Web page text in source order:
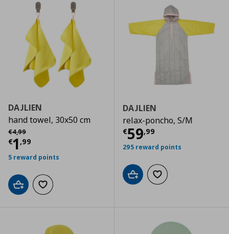
DAJLIEN
hand towel, 30x50 cm
€4,99
Αρχική τιμή
€1 ,99
Current price € 1,99
5 reward points
Add to cartAdd to wishlist
DAJLIEN
relax-poncho, S/M
€59,99
Current price
295 reward points
Add to cartAdd to wishlist